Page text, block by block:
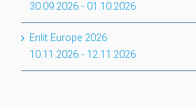
30.09.2026 - 01.10.2026
Enlit Europe 2026
10.11.2026 - 12.11.2026